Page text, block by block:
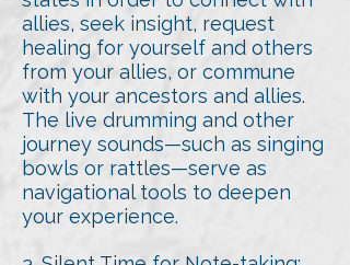
allies, seek insight, request
healing for yourself and others
from your allies, or commune
with your ancestors and allies.
The live drumming and other
journey sounds—such as singing
bowls or rattles—serve as
navigational tools to deepen
your experience.